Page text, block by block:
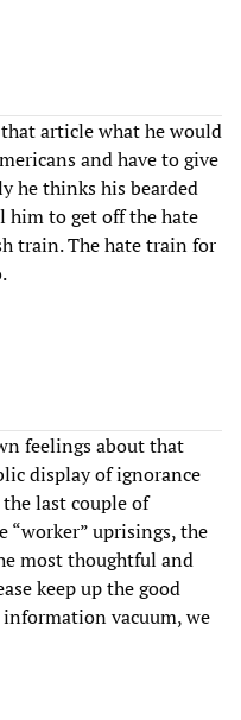
article what he would
and have to give
he thinks his bearded
him to get off the hate
train. The hate train for
feelings about that
display of ignorance
last couple of
“worker” uprisings, the
most thoughtful and
keep up the good
vacuum, we